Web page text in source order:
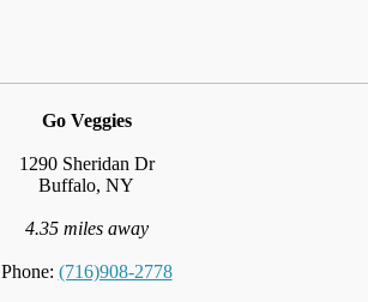
Go Veggies
1290 Sheridan Dr
Buffalo, NY
4.35 miles away
Phone: (716)908-2778